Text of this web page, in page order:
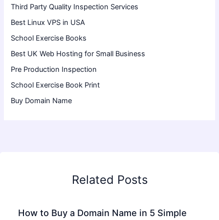
Third Party Quality Inspection Services
Best Linux VPS in USA
School Exercise Books
Best UK Web Hosting for Small Business
Pre Production Inspection
School Exercise Book Print
Buy Domain Name
Related Posts
How to Buy a Domain Name in 5 Simple